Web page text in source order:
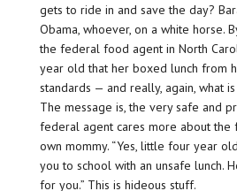
gets to ride in and save the day?
Obama, whoever, on a white horse.
the federal food agent in North
year old that her boxed lunch from
standards — and really, again, what
The message is, the very safe and
federal agent cares more about the
own mommy. “Yes, little four year
you to school with an unsafe lunch.
for you.” This is hideous stuff.